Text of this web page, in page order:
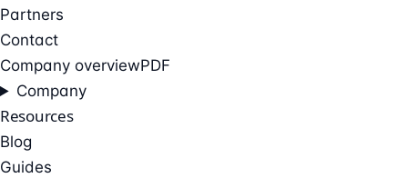
Partners
Contact
Company overviewPDF
Company
Resources
Blog
Guides